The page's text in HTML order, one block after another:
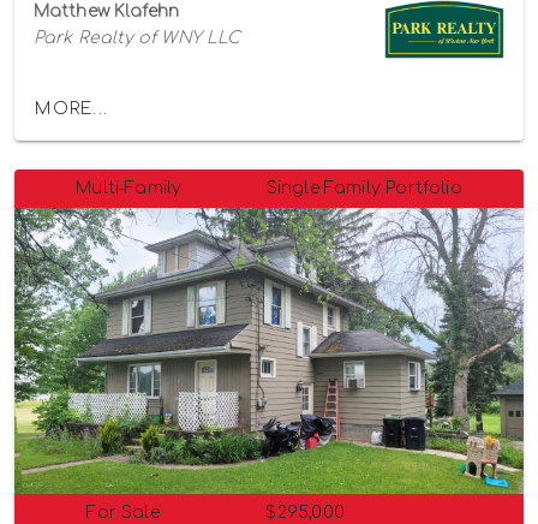
Matthew Klafehn
Park Realty of WNY LLC
MORE...
Multi-Family Single Family Portfolio
For Sale $295,000